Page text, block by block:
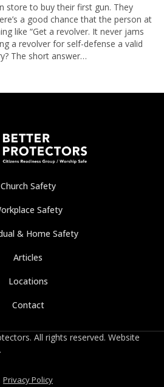
store to buy their first gun. They
a good chance that the person at
like “Get a revolver. It never jams
a revolver for self-defense a valid
The short answer…
Church Safety
Safety
& Home Safety
Articles
Locations
Contact
All rights reserved. Website
.
Privacy Policy